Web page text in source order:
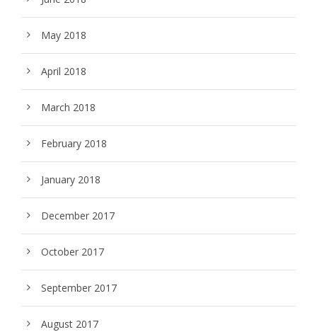
May 2018
April 2018
March 2018
February 2018
January 2018
December 2017
October 2017
September 2017
August 2017